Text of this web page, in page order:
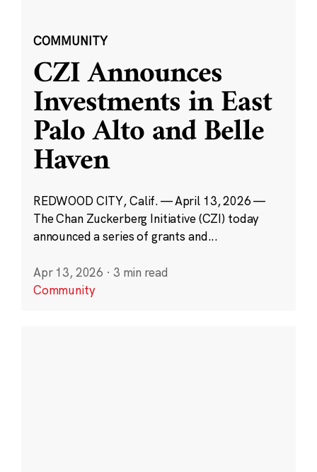
COMMUNITY
CZI Announces
Investments in East
Palo Alto and Belle
Haven
REDWOOD CITY, Calif. — April 13, 2026 —
The Chan Zuckerberg Initiative (CZI) today
announced a series of grants and...
Apr 13, 2026 · 3 min read
Community